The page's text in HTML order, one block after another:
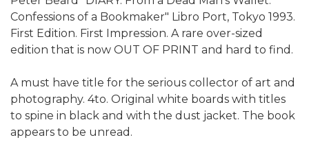
Confessions of a Bookmaker" Libro Port, Tokyo 1993.
First Edition. First Impression. A rare over-sized
edition that is now OUT OF PRINT and hard to find.
A must have title for the serious collector of art and
photography. 4to. Original white boards with titles
to spine in black and with the dust jacket. The book
appears to be unread.